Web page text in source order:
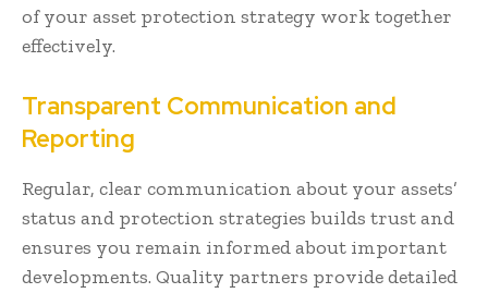
of your asset protection strategy work together
effectively.
Transparent Communication and
Reporting
Regular, clear communication about your assets’
status and protection strategies builds trust and
ensures you remain informed about important
developments. Quality partners provide detailed